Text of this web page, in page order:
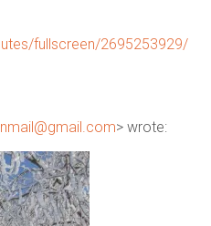
fullscreen/2695253929/
> wrote: